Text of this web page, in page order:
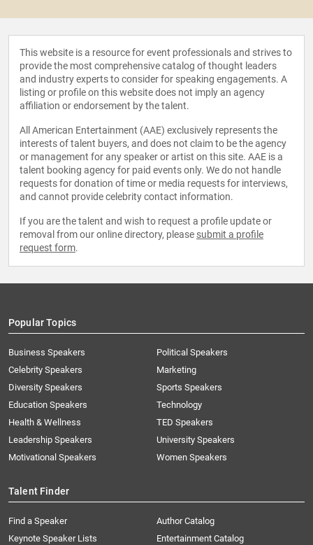
This website is a resource for event professionals and strives to
provide the most comprehensive catalog of thought leaders
and industry experts to consider for speaking engagements. A
listing or profile on this website does not imply an agency
affiliation or endorsement by the talent.
All American Entertainment (AAE) exclusively represents the
interests of talent buyers, and does not claim to be the agency
or management for any speaker or artist on this site. AAE is a
talent booking agency for paid events only. We do not handle
requests for donation of time or media requests for interviews,
and cannot provide celebrity contact information.
If you are the talent and wish to request a profile update or
removal from our online directory, please submit a profile
request form.
Popular Topics
Business Speakers
Celebrity Speakers
Diversity Speakers
Education Speakers
Health & Wellness
Leadership Speakers
Motivational Speakers
Political Speakers
Marketing
Sports Speakers
Technology
TED Speakers
University Speakers
Women Speakers
Talent Finder
Find a Speaker
Keynote Speaker Lists
Author Catalog
Entertainment Catalog